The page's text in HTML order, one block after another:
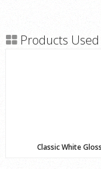
Products Used
Classic White Gloss